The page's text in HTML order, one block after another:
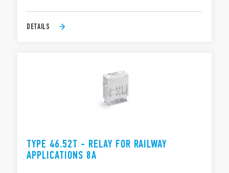
DETAILS
TYPE 46.52T - RELAY FOR RAILWAY
APPLICATIONS 8A